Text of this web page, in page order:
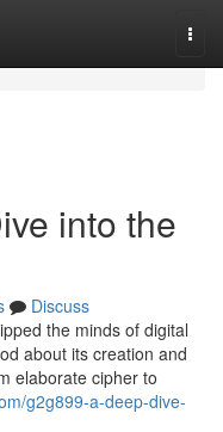
into the
Discuss
the minds of digital
about its creation and
elaborate cipher to
g2g899-a-deep-dive-